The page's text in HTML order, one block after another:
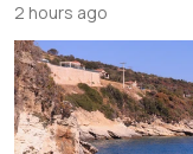
2 hours ago